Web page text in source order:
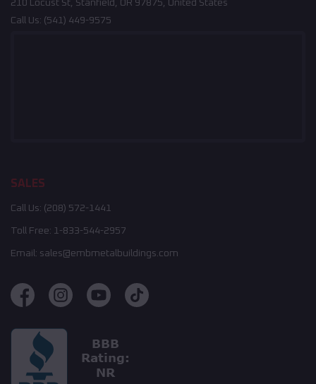
210 Locust St, Stanfield, OR 97875, United States
Call Us: (541) 449-9575
SALES
Call Us: (208) 572-1441
Toll Free: 1-833-544-2957
Email: sales@embmetalbuildings.com